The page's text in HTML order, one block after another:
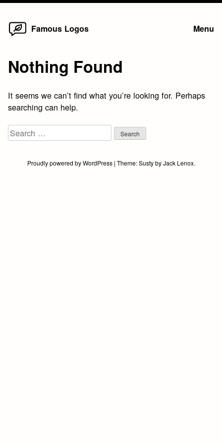
Skip
Famous Logos Menu
Nothing Found
It seems we can’t find what you’re looking for. Perhaps
searching can help.
Search
for:
Proudly powered by WordPress | Theme:SustybyJack Lenox.